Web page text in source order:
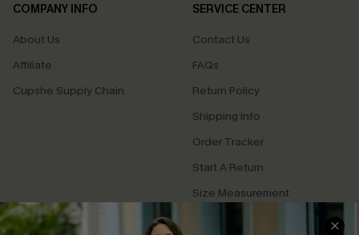
COMPANY INFO
About Us
Affiliate
Cupshe Supply Chain
SERVICE CENTER
Contact Us
FAQs
Return Policy
Shipping Info
Order Tracker
Start A Return
Size Measurement